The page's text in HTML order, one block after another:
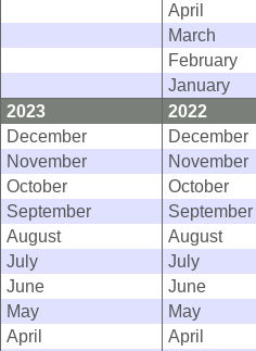
April
March
February
January
2023
2022
December
December
November
November
October
October
September
September
August
August
July
July
June
June
May
May
April
April